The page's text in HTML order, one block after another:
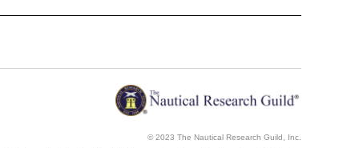
© 2023 The Nautical Research Guild, Inc.